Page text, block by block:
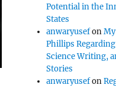
Potential in the
States
anwaryusefon
Phillips
Science Writing,
Stories
anwaryusefon